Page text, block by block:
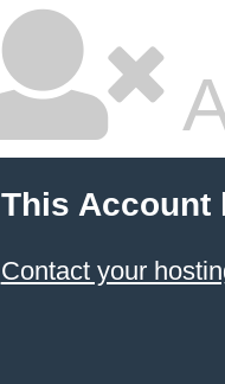
This Account
Contact your